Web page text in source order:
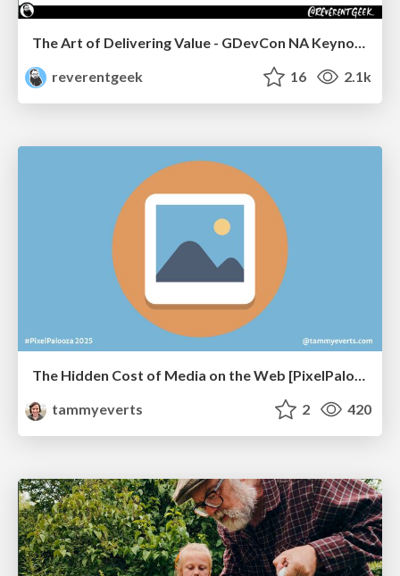
The Art of Delivering Value - GDevCon NA Keynote
reverentgeek
16 2.1k
tammyeverts
2 420